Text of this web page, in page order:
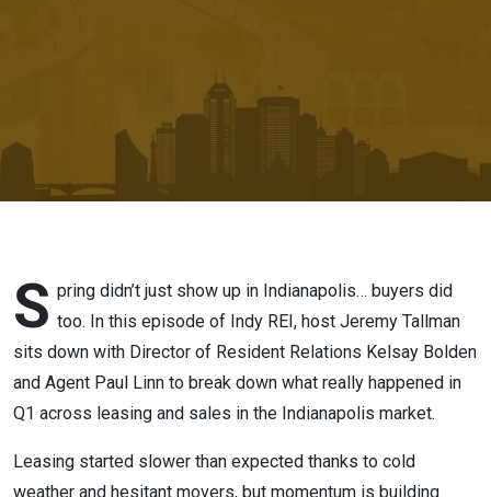
S pring didn’t just show up in Indianapolis… buyers did
too. In this episode of Indy REI, host Jeremy Tallman
sits down with Director of Resident Relations Kelsay Bolden
and Agent Paul Linn to break down what really happened in
Q1 across leasing and sales in the Indianapolis market.
Leasing started slower than expected thanks to cold
weather and hesitant movers, but momentum is building.